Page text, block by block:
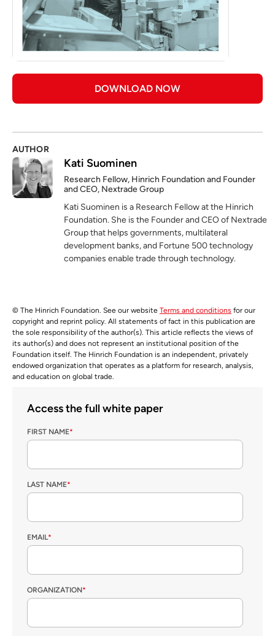
DOWNLOAD NOW
AUTHOR
Kati Suominen
Research Fellow, Hinrich Foundation and Founder
and CEO, Nextrade Group
Kati Suominen is a Research Fellow at the Hinrich
Foundation. She is the Founder and CEO of Nextrade
Group that helps governments, multilateral
development banks, and Fortune 500 technology
companies enable trade through technology.
© The Hinrich Foundation. See our website Terms and conditions for our
copyright and reprint policy. All statements of fact in this publication are
the sole responsibility of the author(s). This article reflects the views of
its author(s) and does not represent an institutional position of the
Foundation itself. The Hinrich Foundation is an independent, privately
endowed organization that operates as a platform for research, analysis,
and education on global trade.
Access the full white paper
FIRST NAME*
LAST NAME*
EMAIL*
ORGANIZATION*